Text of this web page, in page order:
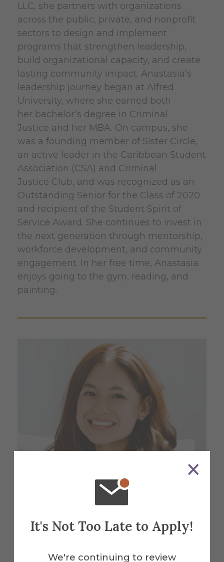
It's Not Too Late to Apply!
We're continuing to review
LLC, she partners with organizations
across the public, private, and nonprofit
sectors to design and implement
programs that strengthen leadership,
build organizational capacity, and create
lasting community impact. Anastasia’s
leadership journey began at Alfred
University, where she earned both
her bachelor’s degree in Criminal
Justice and her MBA. On campus, she
was a founding member of Sister Circle,
an active leader in the Caribbean Student
Association (CSA) and Criminal
Justice Club, and was recognized as an
Outstanding Senior for the Class of 2020
and recipient of the Student Spirit of
Service Award. She continues to invest in
the next generation through mentorship,
workforce development, and community
engagement. In her free time, Anastasia
enjoys going to the gym, reading, and
painting.